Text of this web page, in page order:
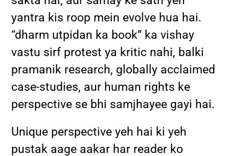
yantra kis roop mein evolve hua hai.
“dharm utpidan ka book” ka vishay
vastu sirf protest ya kritic nahi, balki
pramanik research, globally acclaimed
case-studies, aur human rights ke
perspective se bhi samjhayee gayi hai.
Unique perspective yeh hai ki yeh
pustak aage aakar har reader ko